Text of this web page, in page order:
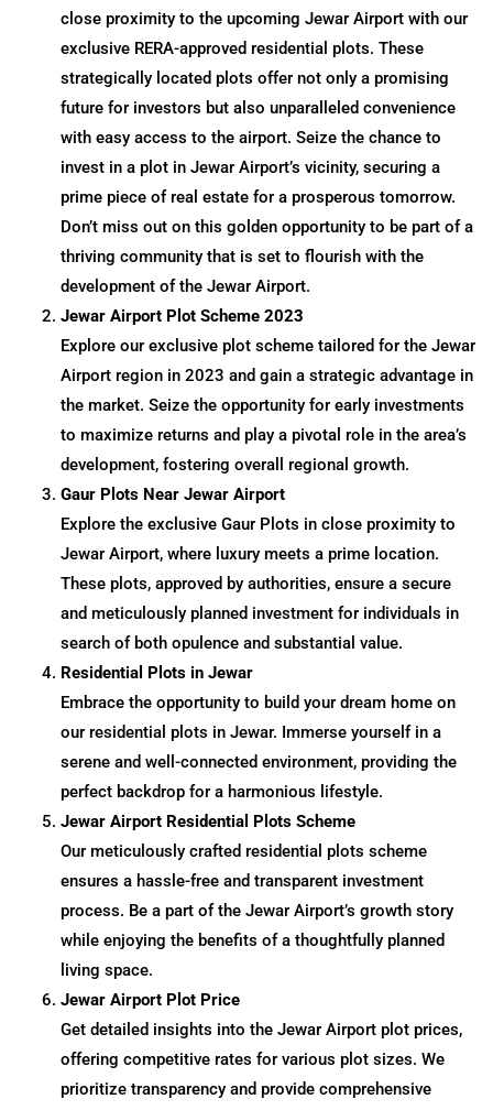
close proximity to the upcoming Jewar Airport with our
exclusive RERA-approved residential plots. These
strategically located plots offer not only a promising
future for investors but also unparalleled convenience
with easy access to the airport. Seize the chance to
invest in a plot in Jewar Airport’s vicinity, securing a
prime piece of real estate for a prosperous tomorrow.
Don’t miss out on this golden opportunity to be part of a
thriving community that is set to flourish with the
development of the Jewar Airport.
Jewar Airport Plot Scheme 2023
Explore our exclusive plot scheme tailored for the Jewar
Airport region in 2023 and gain a strategic advantage in
the market. Seize the opportunity for early investments
to maximize returns and play a pivotal role in the area’s
development, fostering overall regional growth.
Gaur Plots Near Jewar Airport
Explore the exclusive Gaur Plots in close proximity to
Jewar Airport, where luxury meets a prime location.
These plots, approved by authorities, ensure a secure
and meticulously planned investment for individuals in
search of both opulence and substantial value.
Residential Plots in Jewar
Embrace the opportunity to build your dream home on
our residential plots in Jewar. Immerse yourself in a
serene and well-connected environment, providing the
perfect backdrop for a harmonious lifestyle.
Jewar Airport Residential Plots Scheme
Our meticulously crafted residential plots scheme
ensures a hassle-free and transparent investment
process. Be a part of the Jewar Airport’s growth story
while enjoying the benefits of a thoughtfully planned
living space.
Jewar Airport Plot Price
Get detailed insights into the Jewar Airport plot prices,
offering competitive rates for various plot sizes. We
prioritize transparency and provide comprehensive